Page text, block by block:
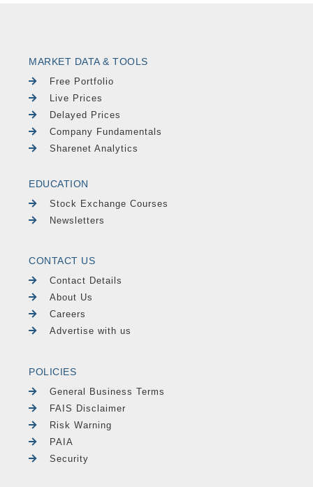
MARKET DATA & TOOLS
Free Portfolio
Live Prices
Delayed Prices
Company Fundamentals
Sharenet Analytics
EDUCATION
Stock Exchange Courses
Newsletters
CONTACT US
Contact Details
About Us
Careers
Advertise with us
POLICIES
General Business Terms
FAIS Disclaimer
Risk Warning
PAIA
Security